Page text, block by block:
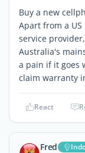
Buy a new
Apart from a
service
Australia's
a pain if it goes
claim warranty
React
Fred